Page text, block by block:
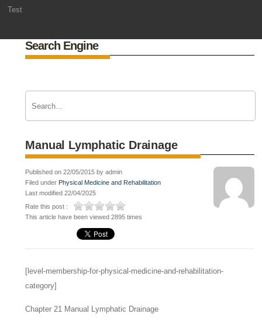
Test
Search Engine
Manual Lymphatic Drainage
Published on 22/05/2015 by admin
Filed under Physical Medicine and Rehabilitation
Last modified 22/04/2025
Rate this post :
This article have been viewed 2895 times
[level-membership-for-physical-medicine-and-rehabilitation-
category]
Chapter 21 Manual Lymphatic Drainage